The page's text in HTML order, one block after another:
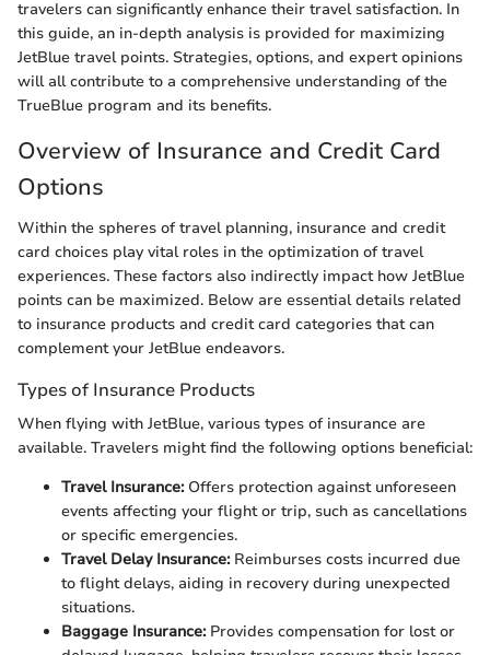
travelers can significantly enhance their travel satisfaction. In
this guide, an in-depth analysis is provided for maximizing
JetBlue travel points. Strategies, options, and expert opinions
will all contribute to a comprehensive understanding of the
TrueBlue program and its benefits.
Overview of Insurance and Credit Card
Options
Within the spheres of travel planning, insurance and credit
card choices play vital roles in the optimization of travel
experiences. These factors also indirectly impact how JetBlue
points can be maximized. Below are essential details related
to insurance products and credit card categories that can
complement your JetBlue endeavors.
Types of Insurance Products
When flying with JetBlue, various types of insurance are
available. Travelers might find the following options beneficial:
Travel Insurance:Offers protection against unforeseen
events affecting your flight or trip, such as cancellations
or specific emergencies.
Travel Delay Insurance:Reimburses costs incurred due
to flight delays, aiding in recovery during unexpected
situations.
Baggage Insurance:Provides compensation for lost or